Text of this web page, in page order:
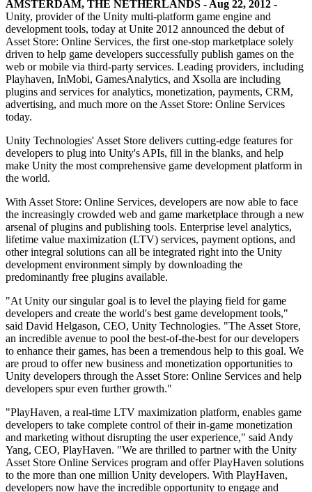
LiveOps
Post-launch insights and live game ops
Grow
User acquisition
Get discovered and acquire mobile users
In-App Purchase
Manage IAP across stores and D2C
Monetization
Connect players with the right games
Use cases
Mobile Games
Build & grow mobile hits with Unity
Indie Games
XR Games
Launch XR games across platforms
Multiplayer Games
Simplify multiplayer game development
Retail
Transform in-store experiences into online ones
Automotive
Boost innovation and in-car experiences
See all industries
Insights
Case studies
Real-world success stories
Best practice guides
Expert tips and tricks
Demos
Demos, samples, and building blocks
All resources
What's new
Updates, information, and technical tips
News
News, stories, and press center
Join devs, creators, and insiders
Unity Awards
Celebrating Unity creators worldwide
How-to Guides
Actionable tips and best practices
Education
For students
Kickstart your career
For educators
Supercharge your teaching
Education Grant License
Bring Unity’s power to your institution
Certifications
Prove your Unity mastery
AMSTERDAM, THE NETHERLANDS - Aug 22, 2012 -
Unity, provider of the Unity multi-platform game engine and
development tools, today at Unite 2012 announced the debut of
Asset Store: Online Services, the first one-stop marketplace solely
driven to help game developers successfully publish games on the
web or mobile via third-party services. Leading providers, including
Playhaven, InMobi, GamesAnalytics, and Xsolla are including
plugins and services for analytics, monetization, payments, CRM,
advertising, and much more on the Asset Store: Online Services
today.
Unity Technologies' Asset Store delivers cutting-edge features for
developers to plug into Unity's APIs, fill in the blanks, and help
make Unity the most comprehensive game development platform in
the world.
With Asset Store: Online Services, developers are now able to face
the increasingly crowded web and game marketplace through a new
arsenal of plugins and publishing tools. Enterprise level analytics,
lifetime value maximization (LTV) services, payment options, and
other integral solutions can all be integrated right into the Unity
development environment simply by downloading the
predominantly free plugins available.
"At Unity our singular goal is to level the playing field for game
developers and create the world's best game development tools,"
said David Helgason, CEO, Unity Technologies. "The Asset Store,
an incredible avenue to pool the best-of-the-best for our developers
to enhance their games, has been a tremendous help to this goal. We
are proud to offer new business and monetization opportunities to
Unity developers through the Asset Store: Online Services and help
developers spur even further growth."
"PlayHaven, a real-time LTV maximization platform, enables game
developers to take complete control of their in-game monetization
and marketing without disrupting the user experience," said Andy
Yang, CEO, PlayHaven. "We are thrilled to partner with the Unity
Asset Store Online Services program and offer PlayHaven solutions
to the more than one million Unity developers. With PlayHaven,
developers now have the incredible opportunity to engage and